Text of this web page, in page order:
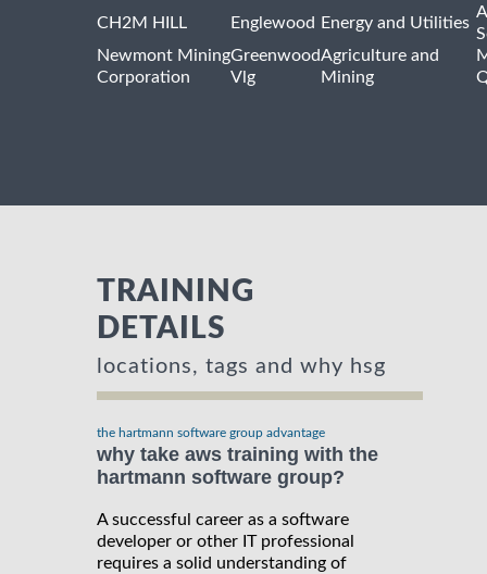
CH2M HILL
Englewood Energy and Utilities
Newmont Mining
Corporation
Greenwood
Vlg
Agriculture and
Mining
TRAINING
DETAILS
locations, tags and why hsg
the hartmann software group advantage
why take aws training with the
hartmann software group?
A successful career as a software
developer or other IT professional
requires a solid understanding of